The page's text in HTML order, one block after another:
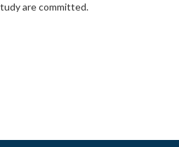
are committed.